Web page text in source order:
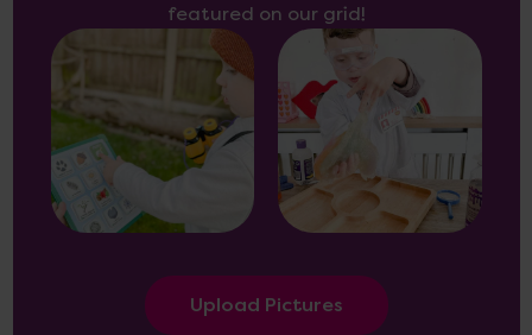
featured on our grid!
Upload Pictures